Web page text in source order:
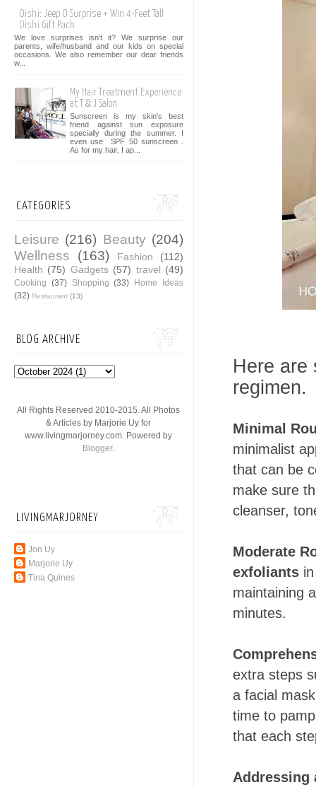
Here are
regimen.
Minimal
minimalist
that can be
make sure
cleanser,
Moderate
exfoliants
maintaining
minutes.
extra steps
a facial
time to
that each
Addressing
Oishi: Jeep O Surprise + Win 4-Feet Tall
Oishi Gift Pack
We love surprises isn't it? We surprise our
parents, wife/husband and our kids on special
occasions. We also remember our dear friends
w...
My Hair Treatment Experience
at T & J Salon
Sunscreen is my skin's best
friend against sun exposure
specially during the summer. I
even use SPF 50 sunscreen .
As for my hair, I ap...
CATEGORIES
Leisure (216) Beauty (204)
Wellness
(163) Fashion
(112)
Health (75) Gadgets (57) travel (49)
Cooking (37) Shopping (33) Home Ideas
(32) Restaurant (13)
BLOG ARCHIVE
All Rights Reserved 2010-2015. All Photos
& Articles by Marjorie Uy for
www.livingmarjorney.com. Powered by
Blogger.
LIVINGMARJORNEY
Jon Uy
Marjorie Uy
Tina Quines